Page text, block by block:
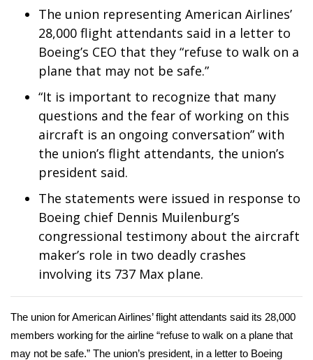
2026 High School Football Tour
Local Sports
College Sports
2025 High School Football Tour
Weather
Latest Forecast
Interactive Radar & Alerts
Severe Weather Center
Local River Forecast
The union representing American Airlines’
28,000 flight attendants said in a letter to
Boeing’s CEO that they “refuse to walk on a
plane that may not be safe.”
“It is important to recognize that many
questions and the fear of working on this
aircraft is an ongoing conversation” with
the union’s flight attendants, the union’s
president said.
The statements were issued in response to
Boeing chief Dennis Muilenburg’s
congressional testimony about the aircraft
maker’s role in two deadly crashes
involving its 737 Max plane.
The union for American Airlines’ flight attendants said its 28,000
members working for the airline “refuse to walk on a plane that
may not be safe.” The union’s president, in a letter to Boeing